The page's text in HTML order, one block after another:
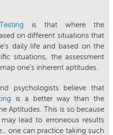
is that where the
on different situations that
daily life and based on the
situations, the assessment
one’s inherent aptitudes.
psychologists believe that
is a better way than the
Aptitudes. This is so because
lead to erroneous results
one can practice taking such